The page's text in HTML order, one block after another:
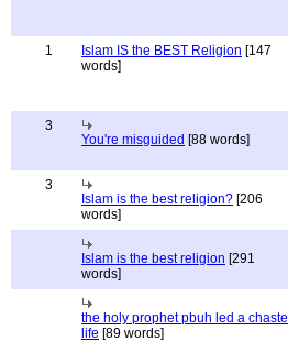
1 Islam IS the BEST Religion [147
words]
3
You're misguided [88 words]
3
Islam is the best religion? [206
words]
Islam is the best religion [291
words]
the holy prophet pbuh led a chaste
life [89 words]